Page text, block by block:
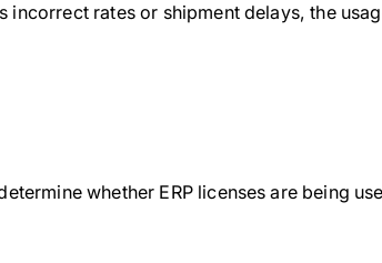
incorrect rates or shipment delays, the
whether ERP licenses are being